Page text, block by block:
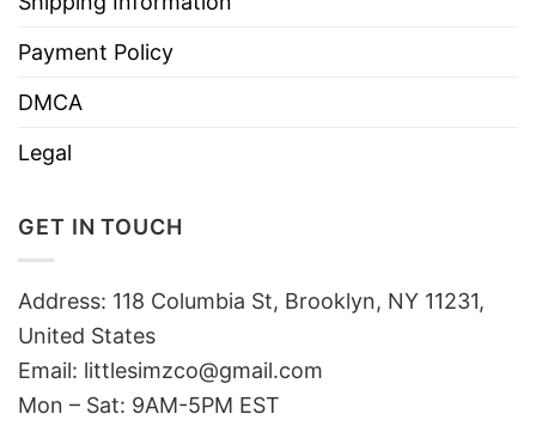
Payment Policy
DMCA
Legal
GET IN TOUCH
Address: 118 Columbia St, Brooklyn, NY 11231,
United States
Email: littlesimzco@gmail.com
Mon – Sat: 9AM-5PM EST